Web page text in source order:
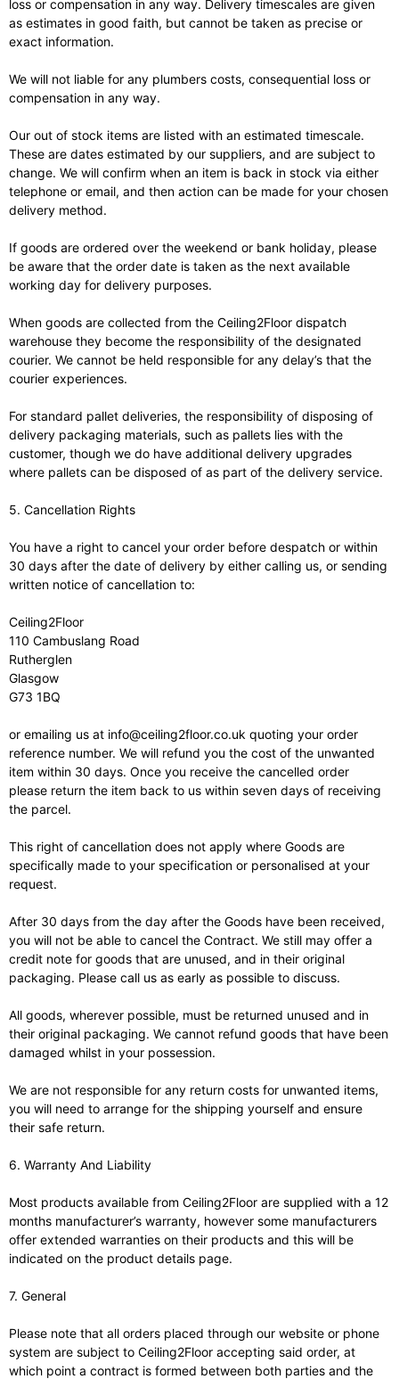
loss or compensation in any way. Delivery timescales are given
as estimates in good faith, but cannot be taken as precise or
exact information.
We will not liable for any plumbers costs, consequential loss or
compensation in any way.
Our out of stock items are listed with an estimated timescale.
These are dates estimated by our suppliers, and are subject to
change. We will confirm when an item is back in stock via either
telephone or email, and then action can be made for your chosen
delivery method.
If goods are ordered over the weekend or bank holiday, please
be aware that the order date is taken as the next available
working day for delivery purposes.
When goods are collected from the Ceiling2Floor dispatch
warehouse they become the responsibility of the designated
courier. We cannot be held responsible for any delay’s that the
courier experiences.
For standard pallet deliveries, the responsibility of disposing of
delivery packaging materials, such as pallets lies with the
customer, though we do have additional delivery upgrades
where pallets can be disposed of as part of the delivery service.
5. Cancellation Rights
You have a right to cancel your order before despatch or within
30 days after the date of delivery by either calling us, or sending
written notice of cancellation to:
Ceiling2Floor
110 Cambuslang Road
Rutherglen
Glasgow
G73 1BQ
or emailing us at info@ceiling2floor.co.uk quoting your order
reference number. We will refund you the cost of the unwanted
item within 30 days. Once you receive the cancelled order
please return the item back to us within seven days of receiving
the parcel.
This right of cancellation does not apply where Goods are
specifically made to your specification or personalised at your
request.
After 30 days from the day after the Goods have been received,
you will not be able to cancel the Contract. We still may offer a
credit note for goods that are unused, and in their original
packaging. Please call us as early as possible to discuss.
All goods, wherever possible, must be returned unused and in
their original packaging. We cannot refund goods that have been
damaged whilst in your possession.
We are not responsible for any return costs for unwanted items,
you will need to arrange for the shipping yourself and ensure
their safe return.
6. Warranty And Liability
Most products available from Ceiling2Floor are supplied with a 12
months manufacturer’s warranty, however some manufacturers
offer extended warranties on their products and this will be
indicated on the product details page.
7. General
Please note that all orders placed through our website or phone
system are subject to Ceiling2Floor accepting said order, at
which point a contract is formed between both parties and the